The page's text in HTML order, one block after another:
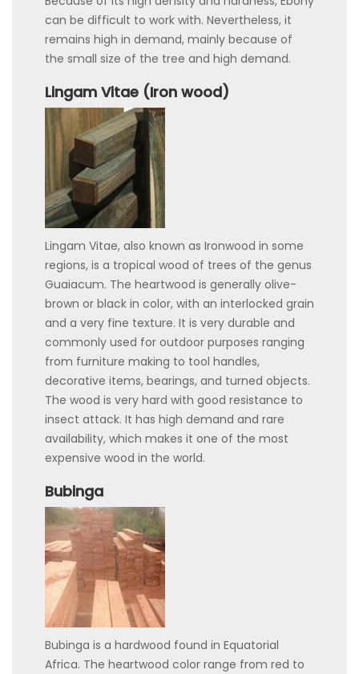
can be difficult to work with. Nevertheless, it
remains high in demand, mainly because of
the small size of the tree and high demand.
Lingam Vitae (Iron wood)
Lingam Vitae, also known as Ironwood in some
regions, is a tropical wood of trees of the genus
Guaiacum. The heartwood is generally olive-
brown or black in color, with an interlocked grain
and a very fine texture. It is very durable and
commonly used for outdoor purposes ranging
from furniture making to tool handles,
decorative items, bearings, and turned objects.
The wood is very hard with good resistance to
insect attack. It has high demand and rare
availability, which makes it one of the most
expensive wood in the world.
Bubinga
Bubinga is a hardwood found in Equatorial
Africa. The heartwood color range from red to